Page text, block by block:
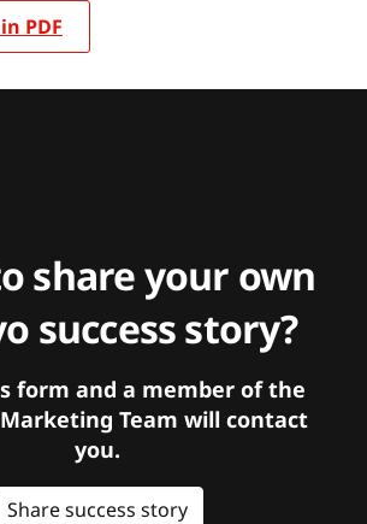
PDF
share your own
success story?
form and a member of the
Team will contact
you.
Share success story